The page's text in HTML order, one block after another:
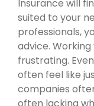
Insurance will
suited to your
professionals,
advice.
frustrating.
often feel like
companies